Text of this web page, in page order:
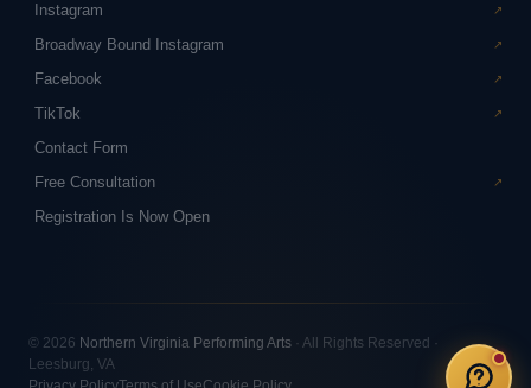
Instagram
Broadway Bound Instagram
Facebook
TikTok
Contact Form
Free Consultation
Registration Is Now Open
© 2026 Northern Virginia Performing Arts · All Rights Reserved ·
Leesburg, VA